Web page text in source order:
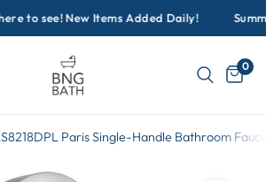
to see! New Items Added Daily!
0
Paris Single-Handle Bathroom